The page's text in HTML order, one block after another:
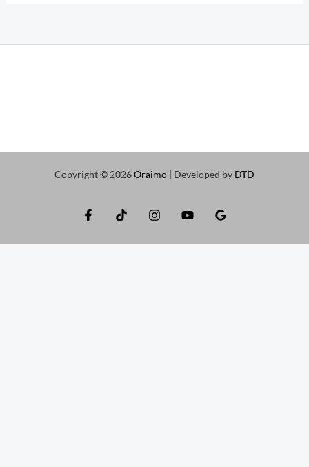
Copyright © 2026Oraimo | Developed by DTD